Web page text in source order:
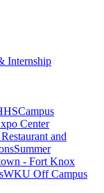
Internship
Campus
Center
and
Summer
- Fort Knox
WKU Off Campus